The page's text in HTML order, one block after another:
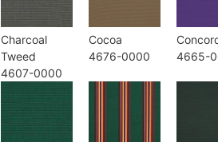
Charcoal
Tweed
4607-0000
Cocoa
4676-0000
4665-